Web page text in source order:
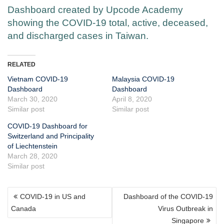
Dashboard created by Upcode Academy
showing the COVID-19 total, active, deceased,
and discharged cases in Taiwan.
RELATED
Vietnam COVID-19
Dashboard
March 30, 2020
Similar post
Malaysia COVID-19
Dashboard
April 8, 2020
Similar post
COVID-19 Dashboard for
Switzerland and Principality
of Liechtenstein
March 28, 2020
Similar post
POST
NAVIGATION
COVID-19 in US and
Canada
Dashboard of the COVID-19
Virus Outbreak in
Singapore